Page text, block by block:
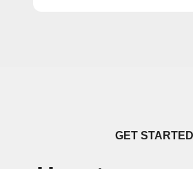
GET STARTED